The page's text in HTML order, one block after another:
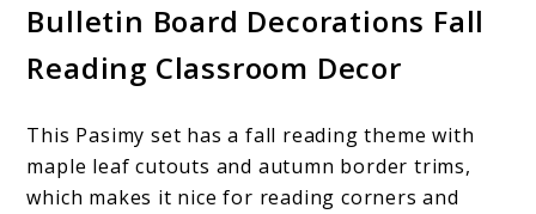
Bulletin Board Decorations Fall
Reading Classroom Decor
This Pasimy set has a fall reading theme with
maple leaf cutouts and autumn border trims,
which makes it nice for reading corners and